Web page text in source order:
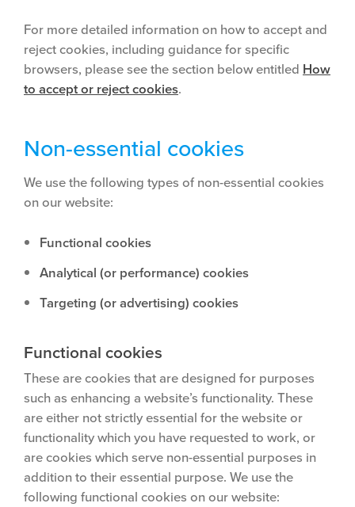
For more detailed information on how to accept and
reject cookies, including guidance for specific
browsers, please see the section below entitled How
to accept or reject cookies.
Non-essential cookies
We use the following types of non-essential cookies
on our website:
Functional cookies
Analytical (or performance) cookies
Targeting (or advertising) cookies
Functional cookies
These are cookies that are designed for purposes
such as enhancing a website’s functionality. These
are either not strictly essential for the website or
functionality which you have requested to work, or
are cookies which serve non-essential purposes in
addition to their essential purpose. We use the
following functional cookies on our website: